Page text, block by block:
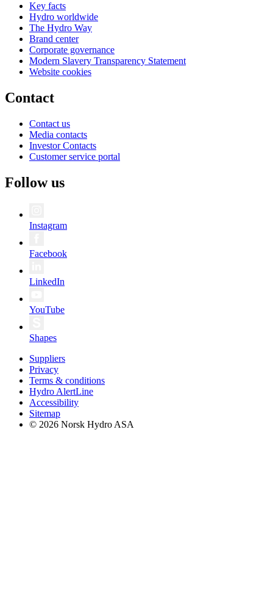
Key facts
Hydro worldwide
The Hydro Way
Brand center
Corporate governance
Modern Slavery Transparency Statement
Website cookies
Contact
Contact us
Media contacts
Investor Contacts
Customer service portal
Follow us
Instagram
Facebook
LinkedIn
YouTube
Shapes
Suppliers
Privacy
Terms & conditions
Hydro AlertLine
Accessibility
Sitemap
© 2026 Norsk Hydro ASA